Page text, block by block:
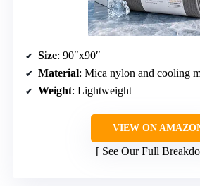
Size: 90″x90″
Material: Mica nylon and cooling
Weight: Lightweight
VIEW ON
See Our Full